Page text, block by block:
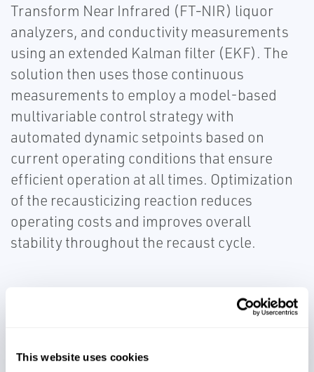
This website uses cookies
Transform Near Infrared (FT‐NIR) liquor
analyzers, and conductivity measurements
using an extended Kalman filter (EKF). The
solution then uses those continuous
measurements to employ a model-based
multivariable control strategy with
automated dynamic setpoints based on
current operating conditions that ensure
efficient operation at all times. Optimization
of the recausticizing reaction reduces
operating costs and improves overall
stability throughout the recaust cycle.